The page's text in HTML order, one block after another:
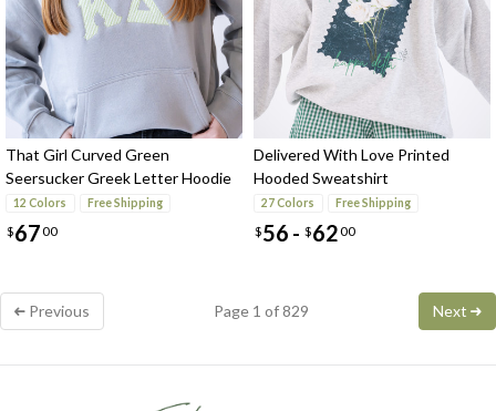
That Girl Curved Green
Seersucker Greek Letter Hoodie
Sweatshirt
12 Colors Free Shipping
$6700
Delivered With Love Printed
Hooded Sweatshirt
27 Colors Free Shipping
$56 - $6200
Previous Page 1 of 829 Next